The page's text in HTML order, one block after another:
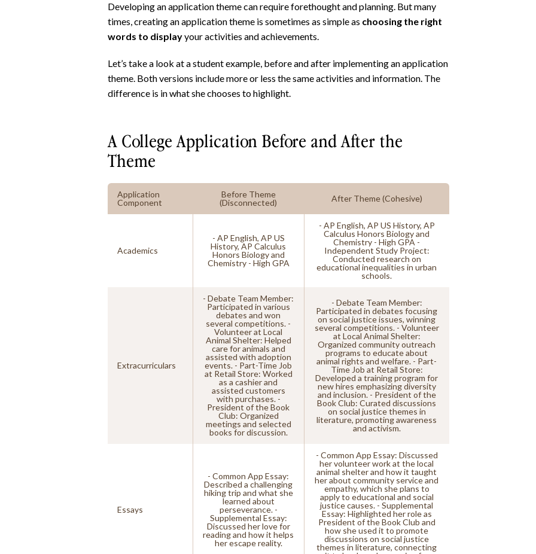
Developing an application theme can require forethought and planning. But many
times, creating an application theme is sometimes as simple as choosing the right
words to displayyour activities and achievements.
Let’s take a look at a student example, before and after implementing an application
theme. Both versions include more or less the same activities and information. The
difference is in what she chooses to highlight.
A College Application Before and After the
Theme
Application
Component
Before Theme
(Disconnected)
After Theme (Cohesive)
Academics
- AP English, AP US
History, AP Calculus
Honors Biology and
Chemistry - High GPA
- AP English, AP US History, AP
Calculus Honors Biology and
Chemistry - High GPA -
Independent Study Project:
Conducted research on
educational inequalities in urban
schools.
Extracurriculars
- Debate Team Member:
Participated in various
debates and won
several competitions. -
Volunteer at Local
Animal Shelter: Helped
care for animals and
assisted with adoption
events. - Part-Time Job
at Retail Store: Worked
as a cashier and
assisted customers
with purchases. -
President of the Book
Club: Organized
meetings and selected
books for discussion.
- Debate Team Member:
Participated in debates focusing
on social justice issues, winning
several competitions. - Volunteer
at Local Animal Shelter:
Organized community outreach
programs to educate about
animal rights and welfare. - Part-
Time Job at Retail Store:
Developed a training program for
new hires emphasizing diversity
and inclusion. - President of the
Book Club: Curated discussions
on social justice themes in
literature, promoting awareness
and activism.
Essays
- Common App Essay:
Described a challenging
hiking trip and what she
learned about
perseverance. -
Supplemental Essay:
Discussed her love for
reading and how it helps
her escape reality.
- Common App Essay: Discussed
her volunteer work at the local
animal shelter and how it taught
her about community service and
empathy, which she plans to
apply to educational and social
justice causes. - Supplemental
Essay: Highlighted her role as
President of the Book Club and
how she used it to promote
discussions on social justice
themes in literature, connecting